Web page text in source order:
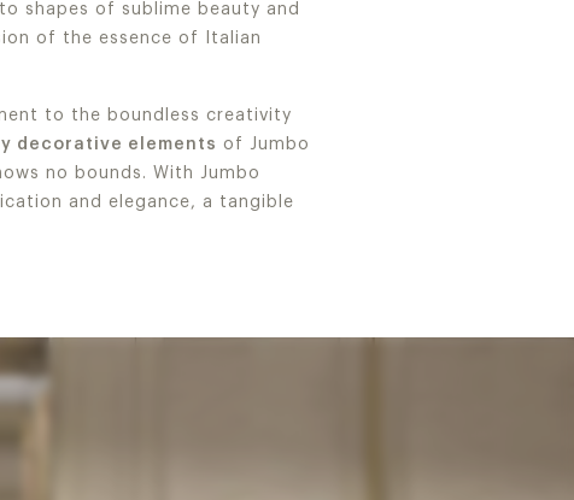
shapes of sublime beauty and
of the essence of Italian
to the boundless creativity
decorative elements of Jumbo
no bounds. With Jumbo
and elegance, a tangible